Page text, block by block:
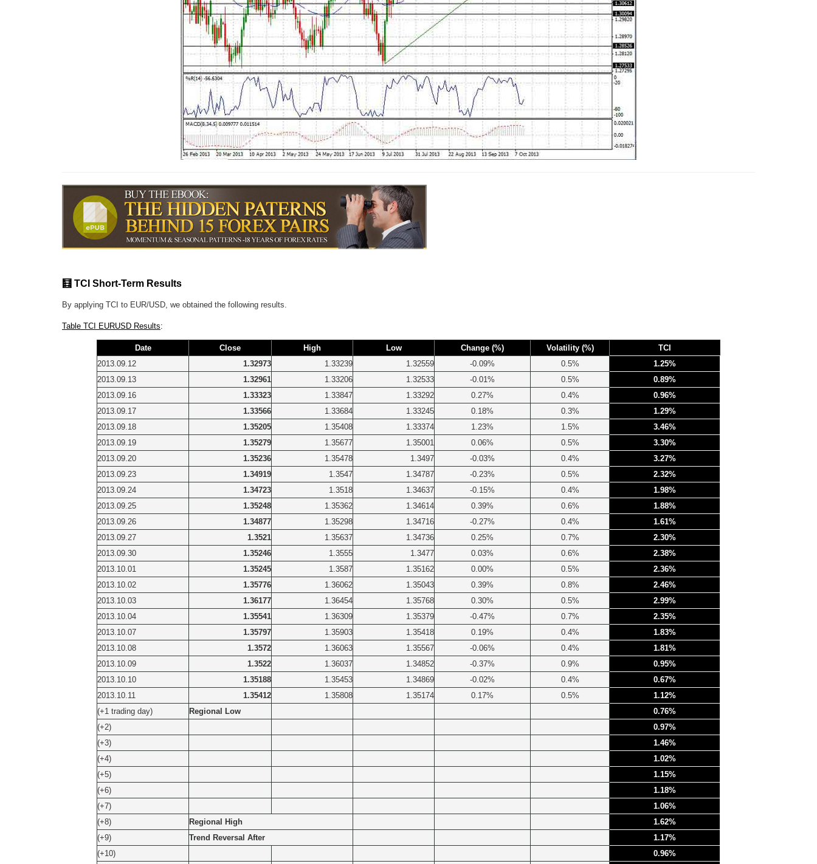
🧮 TCI Short-Term Results
By applying TCI to EUR/USD, we obtained the following results.
Table TCI EURUSD Results:
Date Close High Low Change (%) Volatility (%)
TCI
2013.09.12
1.32973 1.33239 1.32559 -0.09% 0.5%
1.25%
2013.09.13
1.32961 1.33206 1.32533 -0.01% 0.5%
0.89%
2013.09.16
1.33323 1.33847 1.33292 0.27% 0.4%
0.96%
2013.09.17
1.33566 1.33684 1.33245 0.18% 0.3%
1.29%
2013.09.18
1.35205 1.35408 1.33374 1.23% 1.5%
3.46%
2013.09.19
1.35279 1.35677 1.35001 0.06% 0.5%
3.30%
2013.09.20
1.35236 1.35478 1.3497 -0.03% 0.4%
3.27%
2013.09.23
1.34919 1.3547 1.34787 -0.23% 0.5%
2.32%
2013.09.24
1.34723 1.3518 1.34637 -0.15% 0.4%
1.98%
2013.09.25
1.35248 1.35362 1.34614 0.39% 0.6%
1.88%
2013.09.26
1.34877 1.35298 1.34716 -0.27% 0.4%
1.61%
2013.09.27
1.3521 1.35637 1.34736 0.25% 0.7%
2.30%
2013.09.30
1.35246 1.3555 1.3477 0.03% 0.6%
2.38%
2013.10.01
1.35245 1.3587 1.35162 0.00% 0.5%
2.36%
2013.10.02
1.35776 1.36062 1.35043 0.39% 0.8%
2.46%
2013.10.03
1.36177 1.36454 1.35768 0.30% 0.5%
2.99%
2013.10.04
1.35541 1.36309 1.35379 -0.47% 0.7%
2.35%
2013.10.07
1.35797 1.35903 1.35418 0.19% 0.4%
1.83%
2013.10.08
1.3572 1.36063 1.35567 -0.06% 0.4%
1.81%
2013.10.09
1.3522 1.36037 1.34852 -0.37% 0.9%
0.95%
2013.10.10
1.35188 1.35453 1.34869 -0.02% 0.4%
0.67%
2013.10.11
1.35412 1.35808 1.35174 0.17% 0.5%
1.12%
(+1 trading day)
Regional Low
0.76%
(+2)
0.97%
(+3)
1.46%
(+4)
1.02%
(+5)
1.15%
(+6)
1.18%
(+7)
1.06%
(+8)
Regional High
1.62%
(+9)
Trend Reversal After
1.17%
(+10)
0.96%